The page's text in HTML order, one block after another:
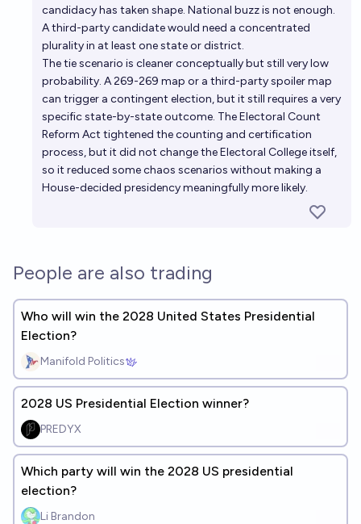
candidacy has taken shape. National buzz is not enough.
A third-party candidate would need a concentrated
plurality in at least one state or district.
The tie scenario is cleaner conceptually but still very low
probability. A 269-269 map or a third-party spoiler map
can trigger a contingent election, but it still requires a very
specific state-by-state outcome. The Electoral Count
Reform Act tightened the counting and certification
process, but it did not change the Electoral College itself,
so it reduced some chaos scenarios without making a
House-decided presidency meaningfully more likely.
People are also trading
Who will win the 2028 United States Presidential
Election?
Manifold Politics
2028 US Presidential Election winner?
PREDYX
Which party will win the 2028 US presidential
election?
Li Brandon